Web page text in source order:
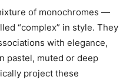
of monochromes —
“complex” in style. They
with elegance,
pastel, muted or deep
project these